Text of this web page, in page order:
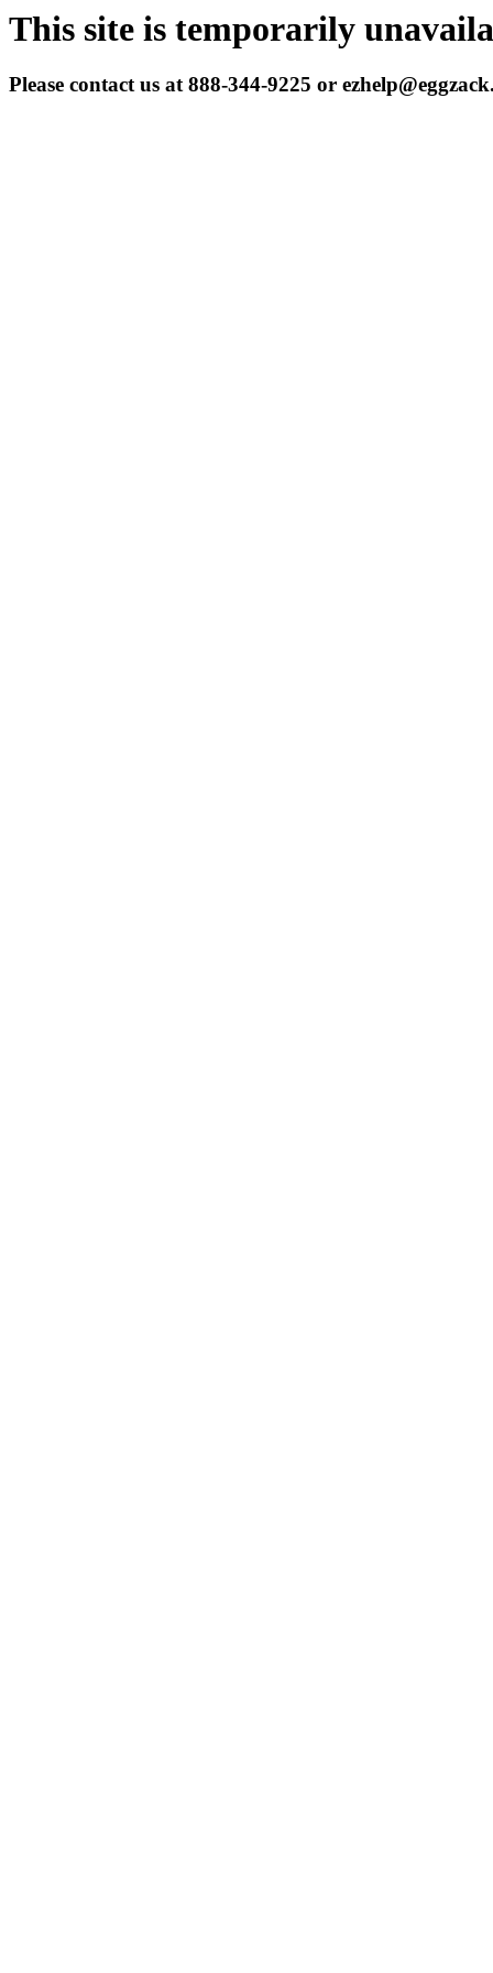
This site is temporarily
Please contact us at 888-344-9225 or